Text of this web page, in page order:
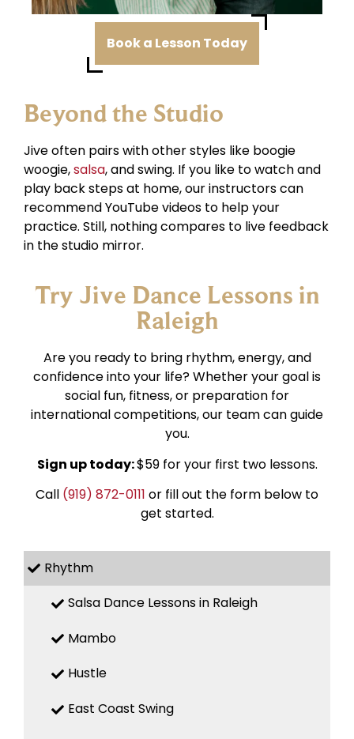
Book a Lesson Today
Beyond the Studio
Jive often pairs with other styles like boogie
woogie,salsa, and swing. If you like to watch and
play back steps at home, our instructors can
recommend YouTube videos to help your
practice. Still, nothing compares to live feedback
in the studio mirror.
Try Jive Dance Lessons in
Raleigh
Are you ready to bring rhythm, energy, and
confidence into your life? Whether your goal is
social fun, fitness, or preparation for
international competitions, our team can guide
you.
Sign up today:$59 for your first two lessons.
Call (919) 872-0111 or fill out the form below to
get started.
Rhythm
Salsa Dance Lessons in Raleigh
Mambo
Hustle
East Coast Swing